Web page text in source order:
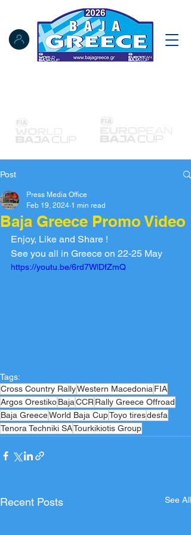
Post
Baja Greece Promo Video
Press Media Office
Feb 19, 2024 1 min read
Enjoy, Like and Share !
See you all in Greece on 22-25 May
https://youtu.be/6rd7WlDfZmQ
Tags:
Cross Country RallyWestern Macedonia FIA
Argos OrestikoBajaCCRRally Greece Offroad
Baja GreeceWorld Baja CupToyo tiresdesfa
Tenora Techniki SATourkikiotis Group
Recent Posts See All